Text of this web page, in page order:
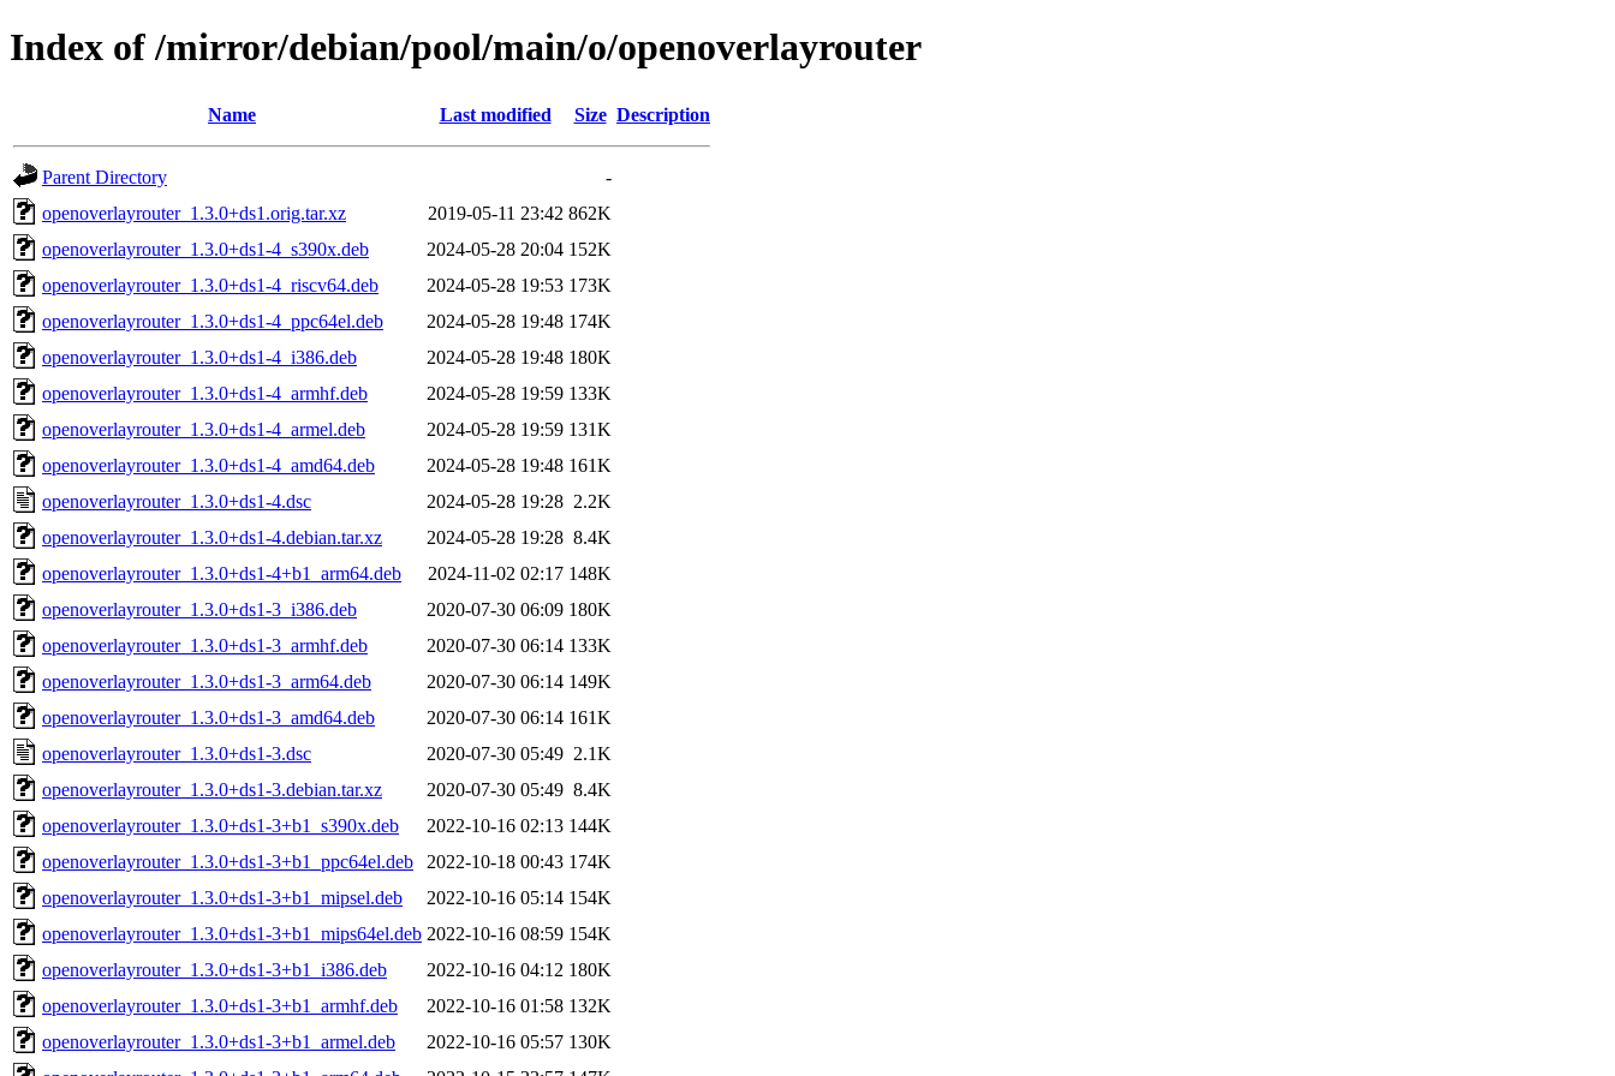
Index of /mirror/debian/pool/main/o/openoverlayrouter
Name Last modified Size Description
Parent Directory
-
openoverlayrouter_1.3.0+ds1.orig.tar.xz
2019-05-11 23:42 862K
openoverlayrouter_1.3.0+ds1-4_s390x.deb
2024-05-28 20:04 152K
openoverlayrouter_1.3.0+ds1-4_riscv64.deb
2024-05-28 19:53 173K
openoverlayrouter_1.3.0+ds1-4_ppc64el.deb
2024-05-28 19:48 174K
openoverlayrouter_1.3.0+ds1-4_i386.deb
2024-05-28 19:48 180K
openoverlayrouter_1.3.0+ds1-4_armhf.deb
2024-05-28 19:59 133K
openoverlayrouter_1.3.0+ds1-4_armel.deb
2024-05-28 19:59 131K
openoverlayrouter_1.3.0+ds1-4_amd64.deb
2024-05-28 19:48 161K
openoverlayrouter_1.3.0+ds1-4.dsc
2024-05-28 19:28 2.2K
openoverlayrouter_1.3.0+ds1-4.debian.tar.xz
2024-05-28 19:28 8.4K
openoverlayrouter_1.3.0+ds1-4+b1_arm64.deb
2024-11-02 02:17 148K
openoverlayrouter_1.3.0+ds1-3_i386.deb
2020-07-30 06:09 180K
openoverlayrouter_1.3.0+ds1-3_armhf.deb
2020-07-30 06:14 133K
openoverlayrouter_1.3.0+ds1-3_arm64.deb
2020-07-30 06:14 149K
openoverlayrouter_1.3.0+ds1-3_amd64.deb
2020-07-30 06:14 161K
openoverlayrouter_1.3.0+ds1-3.dsc
2020-07-30 05:49 2.1K
openoverlayrouter_1.3.0+ds1-3.debian.tar.xz
2020-07-30 05:49 8.4K
openoverlayrouter_1.3.0+ds1-3+b1_s390x.deb
2022-10-16 02:13 144K
openoverlayrouter_1.3.0+ds1-3+b1_ppc64el.deb
2022-10-18 00:43 174K
openoverlayrouter_1.3.0+ds1-3+b1_mipsel.deb
2022-10-16 05:14 154K
openoverlayrouter_1.3.0+ds1-3+b1_mips64el.deb 2022-10-16 08:59 154K
openoverlayrouter_1.3.0+ds1-3+b1_i386.deb
2022-10-16 04:12 180K
openoverlayrouter_1.3.0+ds1-3+b1_armhf.deb
2022-10-16 01:58 132K
openoverlayrouter_1.3.0+ds1-3+b1_armel.deb
2022-10-16 05:57 130K